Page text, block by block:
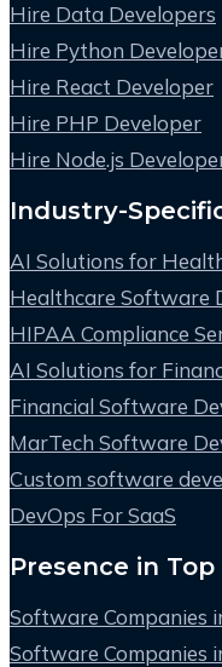
Hire Data Developers
Hire Python
Hire React Developer
Hire PHP Developer
Hire Node.js
Industry-
AI Solutions for
Healthcare Software
HIPAA Compliance
AI Solutions for
Financial Software
MarTech Software
Custom software
DevOps For SaaS
Presence in
Software Companies
Software Companies